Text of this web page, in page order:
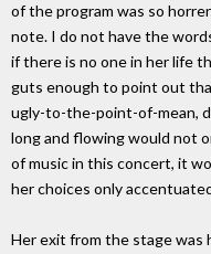
of the program was so
note. I do not have the
if there is no one in her life
guts enough to point out
ugly-to-the-point-of-mean,
long and flowing would not
of music in this concert, it
her choices only
Her exit from the stage was